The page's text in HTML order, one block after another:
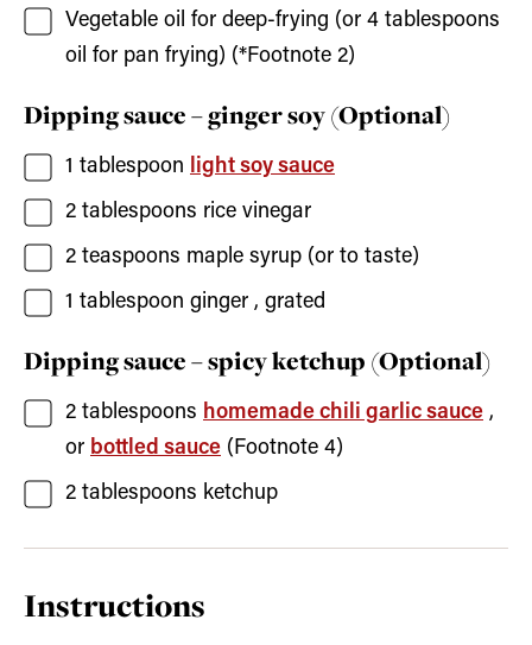
Vegetable oil for deep-frying (or 4 tablespoons
oil for pan frying) (*Footnote 2)
Dipping sauce – ginger soy (Optional)
1 tablespoon light soy sauce
2 tablespoons rice vinegar
2 teaspoons maple syrup (or to taste)
1 tablespoon ginger , grated
Dipping sauce – spicy ketchup (Optional)
2 tablespoons homemade chili garlic sauce ,
or bottled sauce (Footnote 4)
2 tablespoons ketchup
Instructions